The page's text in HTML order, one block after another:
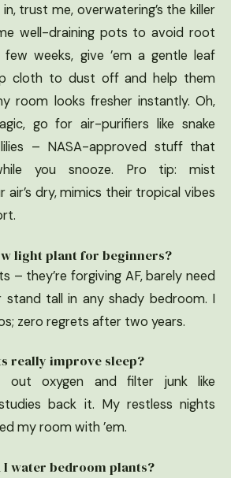
trust me, overwatering’s the killer
well-draining pots to avoid root
weeks, give ’em a gentle leaf
cloth to dust off and help them
room looks fresher instantly. Oh,
go for air-purifiers like snake
– NASA-approved stuff that
you snooze. Pro tip: mist
air’s dry, mimics their tropical vibes
light plant for beginners?
– they’re forgiving AF, barely need
stand tall in any shady bedroom. I
zero regrets after two years.
really improve sleep?
out oxygen and filter junk like
back it. My restless nights
my room with ’em.
water bedroom plants?